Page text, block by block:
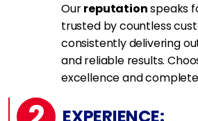
Ourreputationspeaks
trusted by countless
consistently delivering
and reliable results.
excellence and